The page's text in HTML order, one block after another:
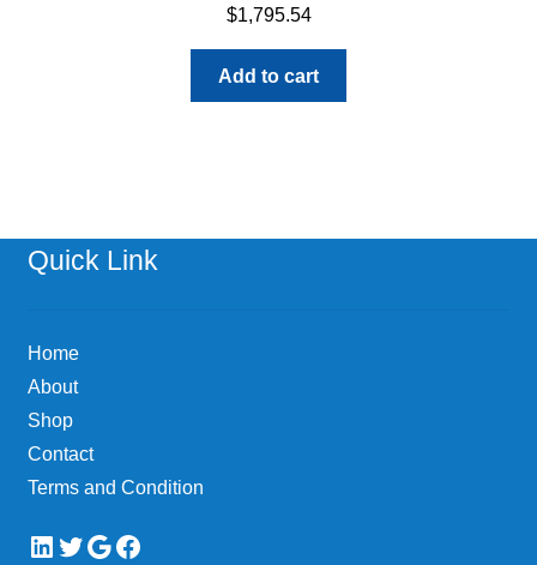
$1,795.54
Add to cart
Quick Link
Home
About
Shop
Contact
Terms and Condition
LinkedIn
Twitter
Google
Facebook